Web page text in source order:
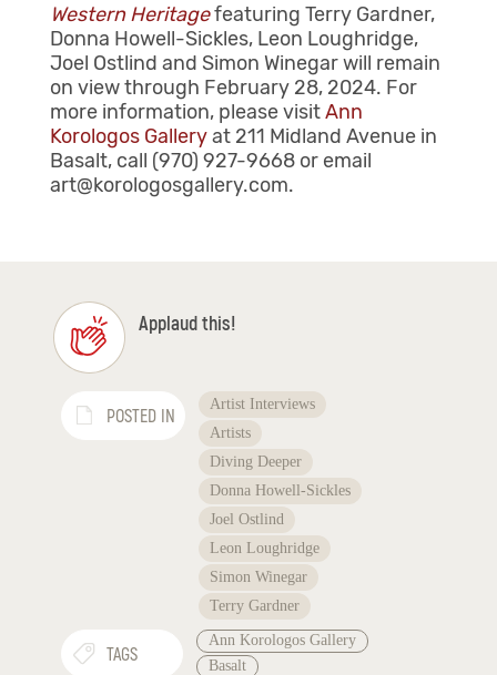
Western Heritagefeaturing Terry Gardner,
Donna Howell-Sickles, Leon Loughridge,
Joel Ostlind and Simon Winegar will remain
on view through February 28, 2024. For
more information, please visitAnn
Korologos Galleryat 211 Midland Avenue in
Basalt, call (970) 927-9668 or email
art@korologosgallery.com.
Applaud this!
POSTED IN
Artist Interviews
Artists
Diving Deeper
Donna Howell-Sickles
Joel Ostlind
Leon Loughridge
Simon Winegar
Terry Gardner
TAGS
Ann Korologos Gallery
Basalt